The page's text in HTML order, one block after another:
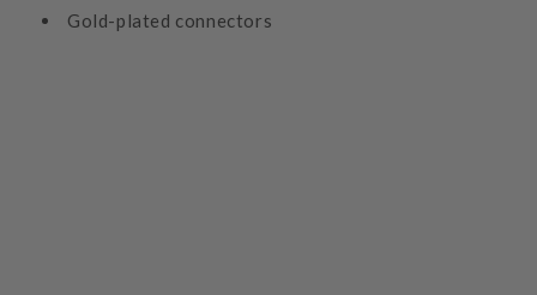
Gold-plated connectors